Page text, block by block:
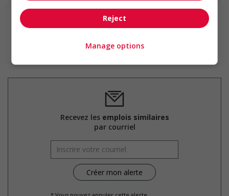
Recevez les emplois similaires
par courriel
Reject
Manage options